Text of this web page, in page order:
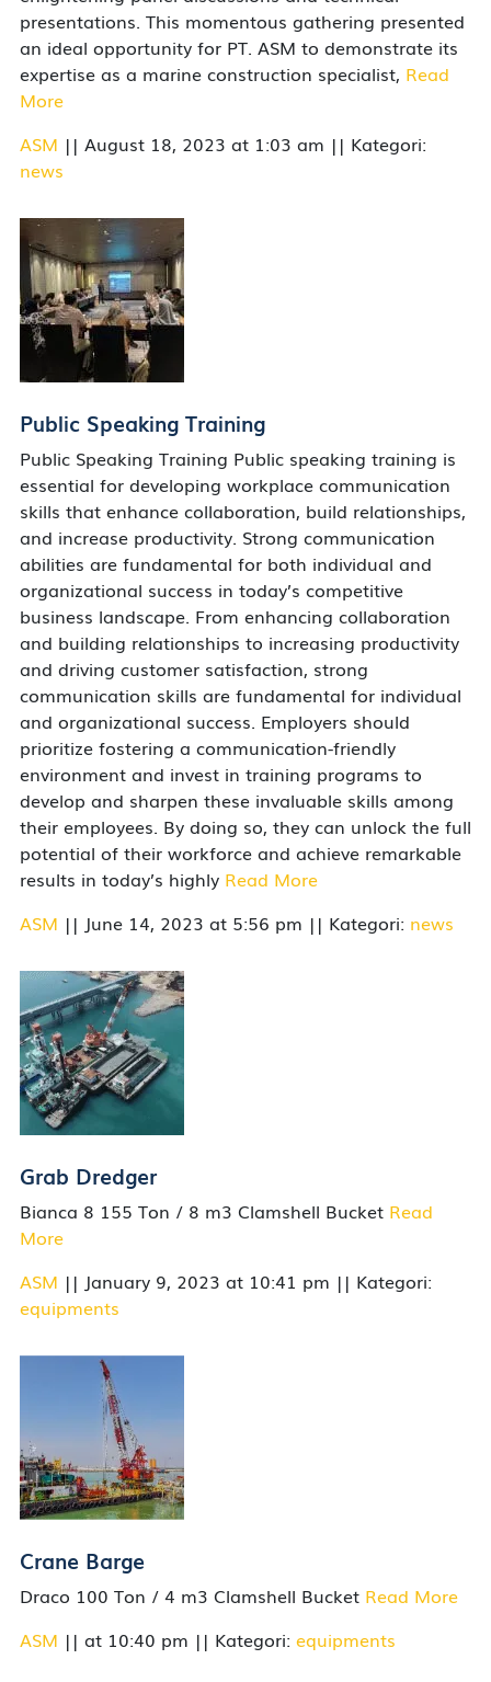
presentations. This momentous gathering presented
an ideal opportunity for PT. ASM to demonstrate its
expertise as a marine construction specialist, Read
More
ASM || August 18, 2023 at 1:03 am || Kategori:
news
Public Speaking Training
Public Speaking Training Public speaking training is
essential for developing workplace communication
skills that enhance collaboration, build relationships,
and increase productivity. Strong communication
abilities are fundamental for both individual and
organizational success in today’s competitive
business landscape. From enhancing collaboration
and building relationships to increasing productivity
and driving customer satisfaction, strong
communication skills are fundamental for individual
and organizational success. Employers should
prioritize fostering a communication-friendly
environment and invest in training programs to
develop and sharpen these invaluable skills among
their employees. By doing so, they can unlock the full
potential of their workforce and achieve remarkable
results in today’s highly Read More
ASM || June 14, 2023 at 5:56 pm || Kategori: news
Grab Dredger
Bianca 8 155 Ton / 8 m3 Clamshell Bucket Read
More
ASM || January 9, 2023 at 10:41 pm || Kategori:
equipments
Crane Barge
Draco 100 Ton / 4 m3 Clamshell Bucket Read More
ASM || at 10:40 pm || Kategori: equipments